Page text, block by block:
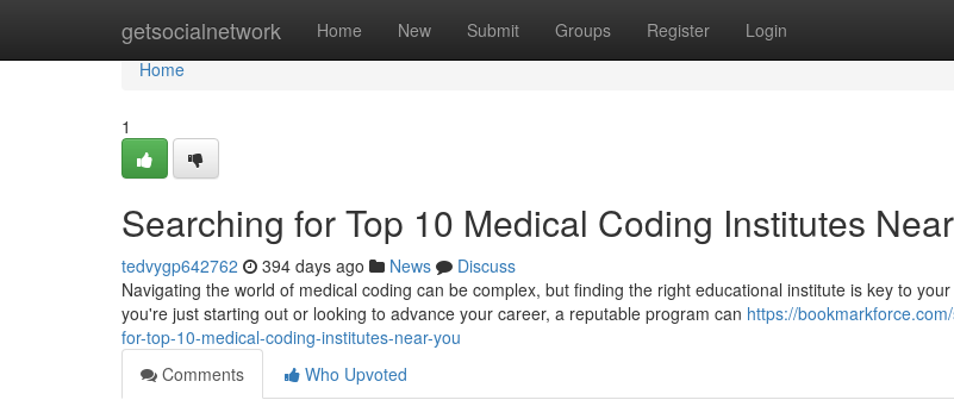
getsocialnetwork Home New Submit Groups Register Login
Home
Home
1
Searching for Top 10 Medical Coding Institutes
tedvygp642762 394 days ago News
Discuss
Navigating the world of medical coding can be complex, but finding the right educational institute is key to
you're just starting out or looking to advance your career, a reputable program can https://
for-top-10-medical-coding-institutes-near-you
Comments
Who Upvoted